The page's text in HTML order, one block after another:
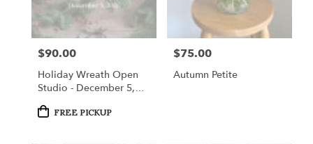
Price:
$90.00
Holiday Wreath Open
Studio - December 5,
Product
FREE PICKUP
Price:
$75.00
Autumn Petite